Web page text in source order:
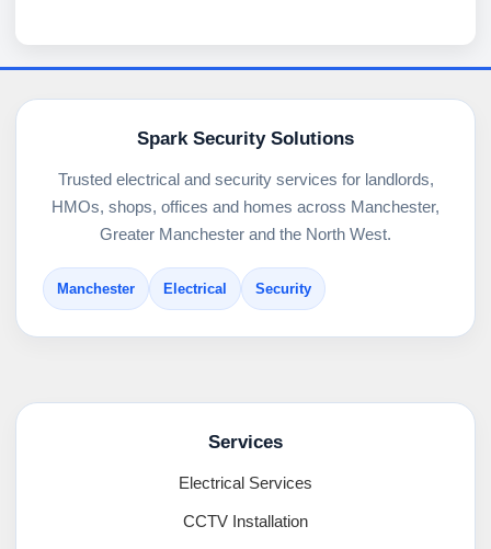
Spark Security Solutions
Trusted electrical and security services for landlords,
HMOs, shops, offices and homes across Manchester,
Greater Manchester and the North West.
Manchester Electrical Security
Services
Electrical Services
CCTV Installation